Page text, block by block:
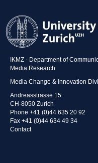
IKMZ - Department of
Media Research
Media Change & Innovation
Andreasstrasse 15
CH-8050 Zurich
Phone +41 (0)44 635 20 92
Fax +41 (0)44 634 49 34
Contact